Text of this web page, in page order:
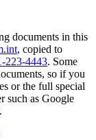
documents in this
, copied to
223-4443. Some
so if you
or the full special
such as Google